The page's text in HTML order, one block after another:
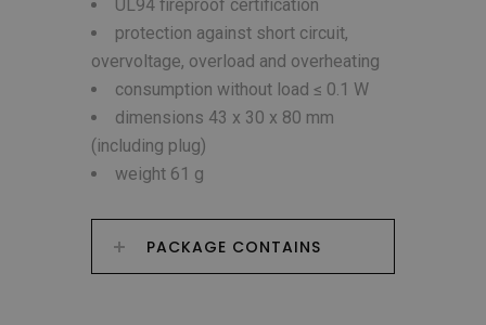
UL94 fireproof certification
protection against short circuit,
overvoltage, overload and overheating
consumption without load ≤ 0.1 W
dimensions 43 x 30 x 80 mm
(including plug)
weight 61 g
PACKAGE CONTAINS